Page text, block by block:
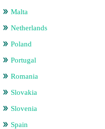
Malta
Netherlands
Poland
Portugal
Romania
Slovakia
Slovenia
Spain